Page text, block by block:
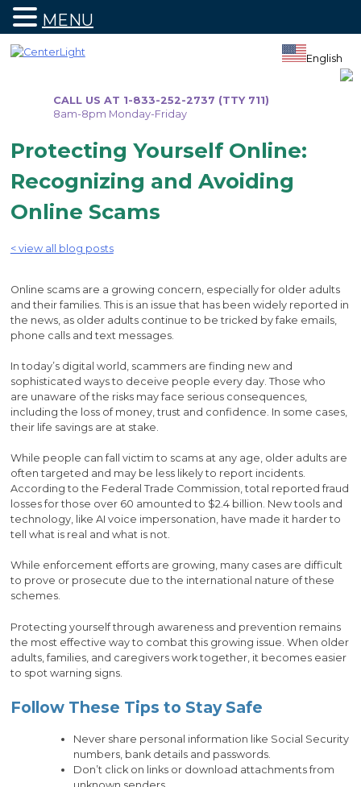
CALL US AT 1-833-252-2737 (TTY 711)
8am-8pm Monday-Friday
English
Protecting Yourself Online:
Recognizing and Avoiding
Online Scams
< view all blog posts
Online scams are a growing concern, especially for older adults
and their families. This is an issue that has been widely reported in
the news, as older adults continue to be tricked by fake emails,
phone calls and text messages.
In today’s digital world, scammers are finding new and
sophisticated ways to deceive people every day. Those who
are unaware of the risks may face serious consequences,
including the loss of money, trust and confidence. In some cases,
their life savings are at stake.
While people can fall victim to scams at any age, older adults are
often targeted and may be less likely to report incidents.
According to the Federal Trade Commission, total reported fraud
losses for those over 60 amounted to $2.4 billion. New tools and
technology, like AI voice impersonation, have made it harder to
tell what is real and what is not.
While enforcement efforts are growing, many cases are difficult
to prove or prosecute due to the international nature of these
schemes.
Protecting yourself through awareness and prevention remains
the most effective way to combat this growing issue. When older
adults, families, and caregivers work together, it becomes easier
to spot warning signs.
Follow These Tips to Stay Safe
Never share personal information like Social Security
numbers, bank details and passwords.
Don’t click on links or download attachments from
MENU